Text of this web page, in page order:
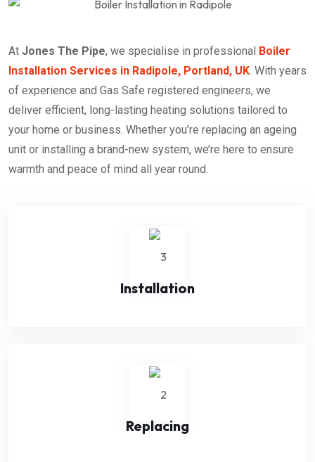
At Jones The Pipe, we specialise in professional Boiler
Installation Services in Radipole, Portland, UK . With years
of experience and Gas Safe registered engineers, we
deliver efficient, long-lasting heating solutions tailored to
your home or business. Whether you’re replacing an ageing
unit or installing a brand-new system, we’re here to ensure
warmth and peace of mind all year round.
Installation
Replacing